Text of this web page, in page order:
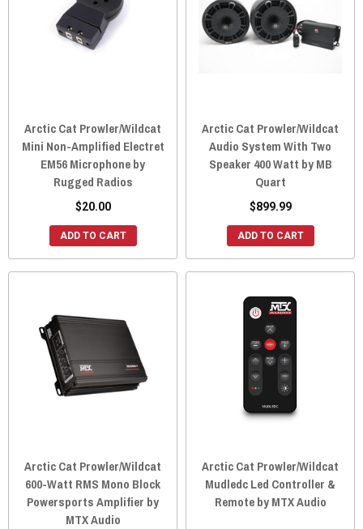
Arctic Cat Prowler/Wildcat
Mini Non-Amplified Electret
EM56 Microphone by
Rugged Radios
$20.00
ADD TO CART
Arctic Cat Prowler/Wildcat
Audio System With Two
Speaker 400 Watt by MB
Quart
$899.99
ADD TO CART
Arctic Cat Prowler/Wildcat
600-Watt RMS Mono Block
Powersports Amplifier by
MTX Audio
Arctic Cat Prowler/Wildcat
Mudledc Led Controller &
Remote by MTX Audio